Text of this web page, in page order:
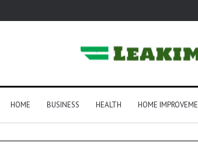
HOME BUSINESS HEALTH HOME